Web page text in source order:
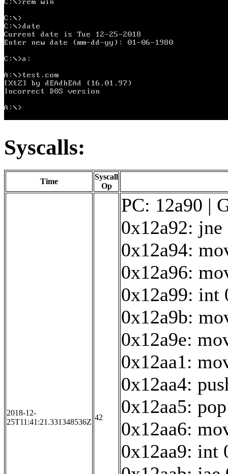
Syscalls:
Time
Syscall
Op
2018-12-
25T11:41:21.331348536Z
42
PC: 12a90 |
0x12a92: jne
0x12a94:
0x12a96:
0x12a99: int
0x12a9b:
0x12a9e:
0x12aa1:
0x12aa4:
0x12aa5:
0x12aa6:
0x12aa9: int